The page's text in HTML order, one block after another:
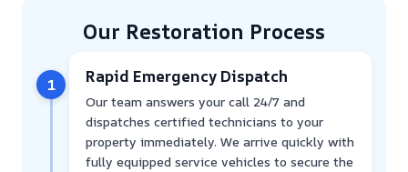
Our Restoration Process
1 Rapid Emergency Dispatch
Our team answers your call 24/7 and
dispatches certified technicians to your
property immediately. We arrive quickly with
fully equipped service vehicles to secure the